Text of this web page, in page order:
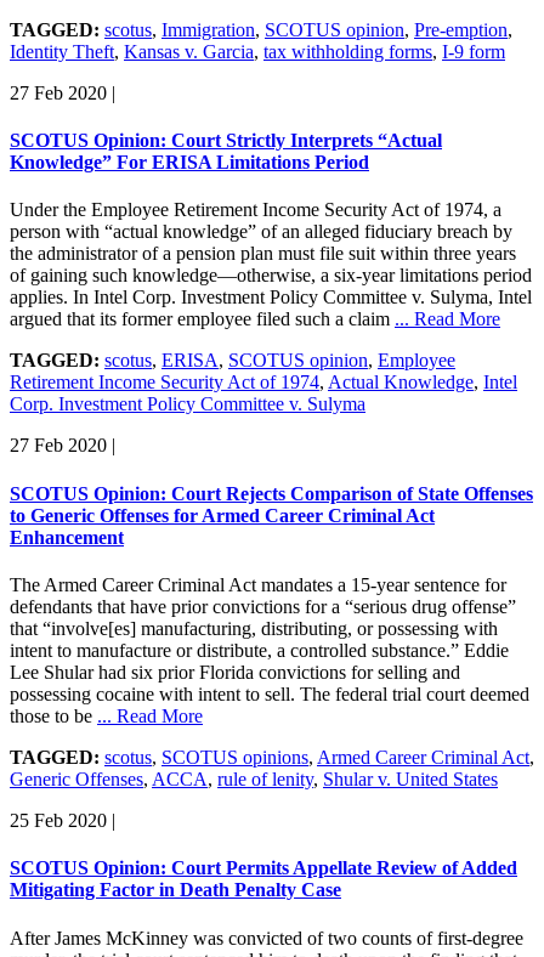
TAGGED: scotus, Immigration, SCOTUS opinion, Pre-emption,
Identity Theft, Kansas v. Garcia, tax withholding forms, I-9 form
27 Feb 2020 |
SCOTUS Opinion: Court Strictly Interprets “Actual
Knowledge” For ERISA Limitations Period
Under the Employee Retirement Income Security Act of 1974, a
person with “actual knowledge” of an alleged fiduciary breach by
the administrator of a pension plan must file suit within three years
of gaining such knowledge—otherwise, a six-year limitations period
applies. In Intel Corp. Investment Policy Committee v. Sulyma, Intel
argued that its former employee filed such a claim ... Read More
TAGGED: scotus, ERISA, SCOTUS opinion, Employee
Retirement Income Security Act of 1974, Actual Knowledge, Intel
Corp. Investment Policy Committee v. Sulyma
27 Feb 2020 |
SCOTUS Opinion: Court Rejects Comparison of State Offenses
to Generic Offenses for Armed Career Criminal Act
Enhancement
The Armed Career Criminal Act mandates a 15-year sentence for
defendants that have prior convictions for a “serious drug offense”
that “involve[es] manufacturing, distributing, or possessing with
intent to manufacture or distribute, a controlled substance.” Eddie
Lee Shular had six prior Florida convictions for selling and
possessing cocaine with intent to sell. The federal trial court deemed
those to be ... Read More
TAGGED: scotus, SCOTUS opinions, Armed Career Criminal Act,
Generic Offenses, ACCA, rule of lenity, Shular v. United States
25 Feb 2020 |
SCOTUS Opinion: Court Permits Appellate Review of Added
Mitigating Factor in Death Penalty Case
After James McKinney was convicted of two counts of first-degree